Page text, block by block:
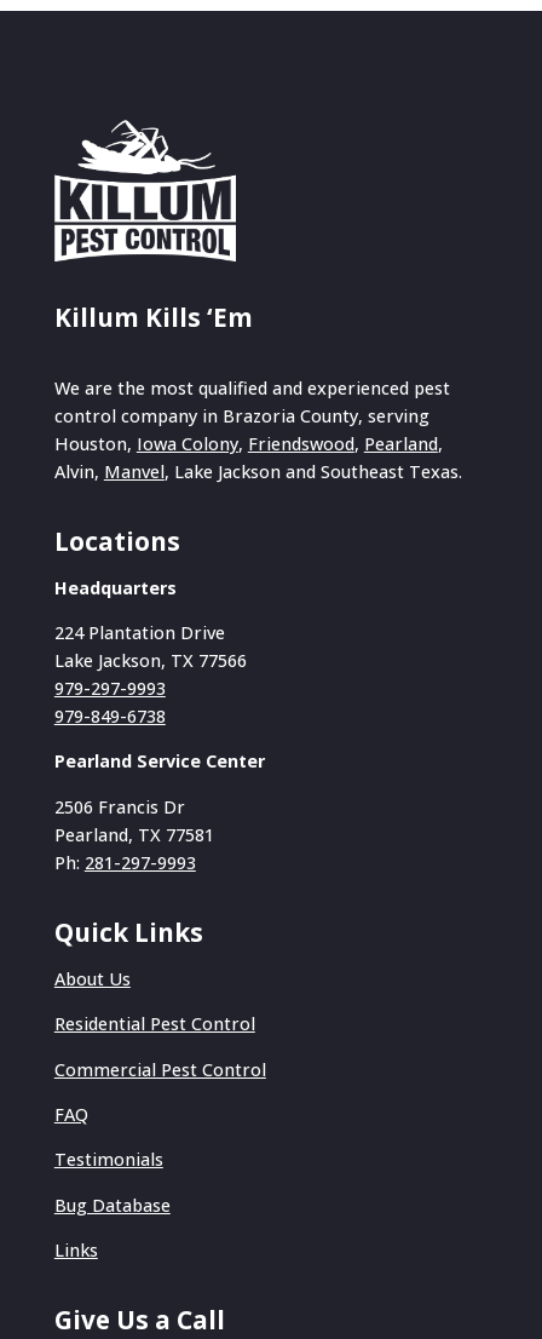
Killum Kills ‘Em
We are the most qualified and experienced pest
control company in Brazoria County, serving
Houston, Iowa Colony, Friendswood, Pearland,
Alvin, Manvel, Lake Jackson and Southeast Texas.
Locations
Headquarters
224 Plantation Drive
Lake Jackson, TX 77566
979-297-9993
979-849-6738
Pearland Service Center
2506 Francis Dr
Pearland, TX 77581
Ph: 281-297-9993
Quick Links
About Us
Residential Pest Control
Commercial Pest Control
FAQ
Testimonials
Bug Database
Links
Give Us a Call